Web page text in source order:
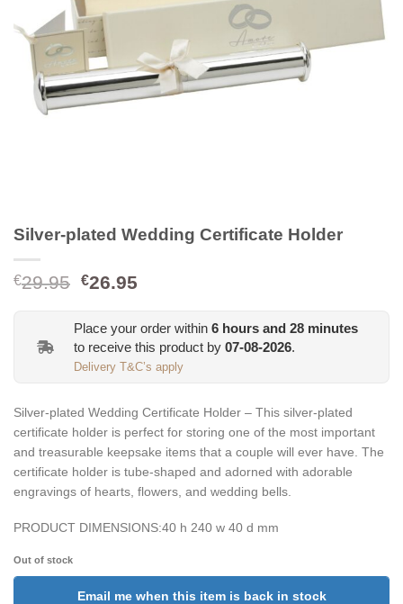
Silver-plated Wedding Certificate Holder
€29.95 Original
€29.95.
€26.95
€26.95.
Place your order within 6 hours and 28 minutes
to receive this product by 07-08-2026.
Delivery T&C’s apply
Silver-plated Wedding Certificate Holder – This silver-plated
certificate holder is perfect for storing one of the most important
and treasurable keepsake items that a couple will ever have. The
certificate holder is tube-shaped and adorned with adorable
engravings of hearts, flowers, and wedding bells.
PRODUCT DIMENSIONS:40 h 240 w 40 d mm
Out of stock
Email me when this item is back in stock